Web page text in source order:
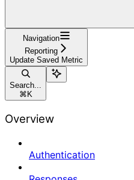
Navigation
Reporting
Update Saved Metric
Search...
⌘ K
Overview
Authentication